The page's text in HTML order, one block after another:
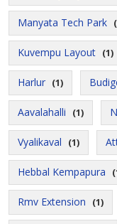
Manyata Tech Park
Kuvempu Layout (1)
Harlur (1)
Aavalahalli (1)
Vyalikaval (1)
Hebbal Kempapura
Rmv Extension (1)